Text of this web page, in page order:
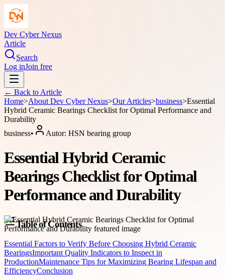
Dev Cyber Nexus
Article
Search
Log inJoin free
← Back to Article
Home>About Dev Cyber Nexus>Our Articles>business>Essential
Hybrid Ceramic Bearings Checklist for Optimal Performance and
Durability
business• Autor: HSN bearing group
Essential Hybrid Ceramic
Bearings Checklist for Optimal
Performance and Durability
Table of Contents
Essential Factors to Verify Before Choosing Hybrid Ceramic
BearingsImportant Quality Indicators to Inspect in
ProductionMaintenance Tips for Maximizing Bearing Lifespan and
EfficiencyConclusion